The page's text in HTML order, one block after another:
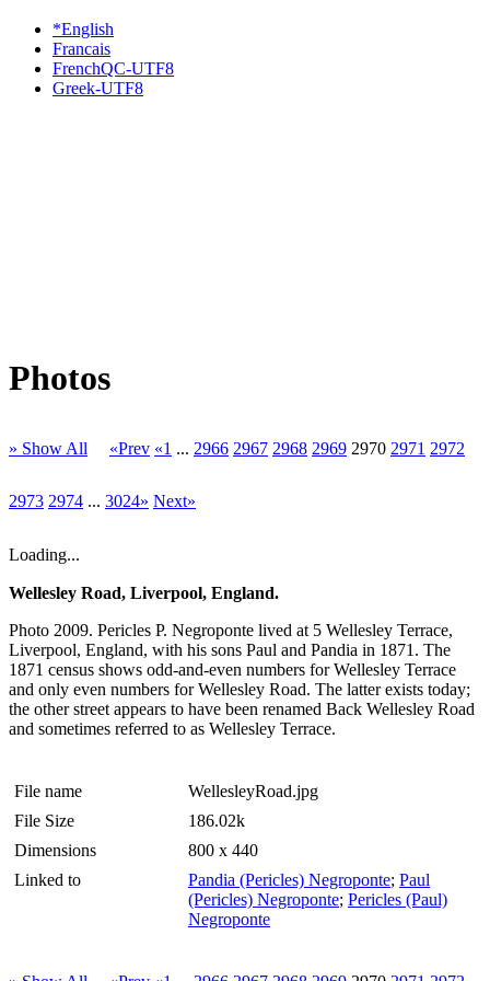
*English
Francais
FrenchQC-UTF8
Greek-UTF8
Photos
» Show All «Prev «1 ... 2966 2967 2968 2969 2970 2971 2972
2973 2974 ... 3024» Next»
Loading...
Wellesley Road, Liverpool, England.
Photo 2009. Pericles P. Negroponte lived at 5 Wellesley Terrace,
Liverpool, England, with his sons Paul and Pandia in 1871. The
1871 census shows odd-and-even numbers for Wellesley Terrace
and only even numbers for Wellesley Road. The latter exists today;
the other street appears to have been renamed Back Wellesley Road
and sometimes referred to as Wellesley Terrace.
File name
WellesleyRoad.jpg
File Size
186.02k
Dimensions
800 x 440
Linked to
Pandia (Pericles) Negroponte; Paul
(Pericles) Negroponte; Pericles (Paul)
Negroponte